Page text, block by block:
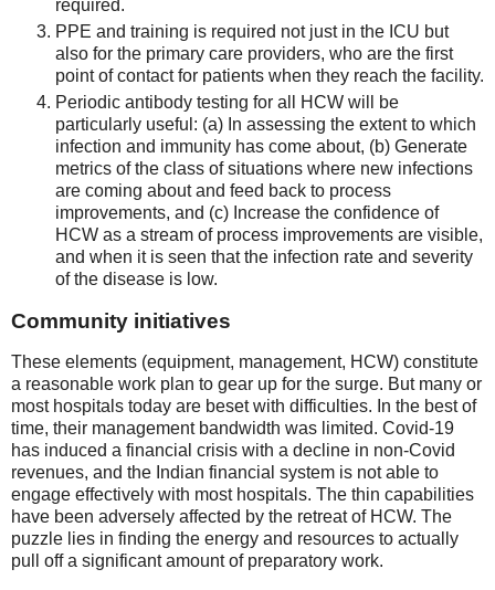
required.
PPE and training is required not just in the ICU but
also for the primary care providers, who are the first
point of contact for patients when they reach the facility.
Periodic antibody testing for all HCW will be
particularly useful: (a) In assessing the extent to which
infection and immunity has come about, (b) Generate
metrics of the class of situations where new infections
are coming about and feed back to process
improvements, and (c) Increase the confidence of
HCW as a stream of process improvements are visible,
and when it is seen that the infection rate and severity
of the disease is low.
Community initiatives
These elements (equipment, management, HCW) constitute
a reasonable work plan to gear up for the surge. But many or
most hospitals today are beset with difficulties. In the best of
time, their management bandwidth was limited. Covid-19
has induced a financial crisis with a decline in non-Covid
revenues, and the Indian financial system is not able to
engage effectively with most hospitals. The thin capabilities
have been adversely affected by the retreat of HCW. The
puzzle lies in finding the energy and resources to actually
pull off a significant amount of preparatory work.